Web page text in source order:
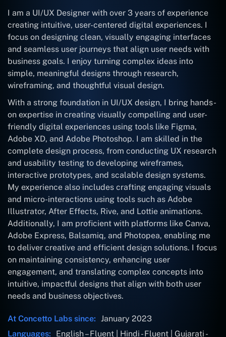
I am a UI/UX Designer with over 3 years of experience
creating intuitive, user-centered digital experiences. I
focus on designing clean, visually engaging interfaces
and seamless user journeys that align user needs with
business goals. I enjoy turning complex ideas into
simple, meaningful designs through research,
wireframing, and thoughtful visual design.
With a strong foundation in UI/UX design, I bring hands-
on expertise in creating visually compelling and user-
friendly digital experiences using tools like Figma,
Adobe XD, and Adobe Photoshop. I am skilled in the
complete design process, from conducting UX research
and usability testing to developing wireframes,
interactive prototypes, and scalable design systems.
My experience also includes crafting engaging visuals
and micro-interactions using tools such as Adobe
Illustrator, After Effects, Rive, and Lottie animations.
Additionally, I am proficient with platforms like Canva,
Adobe Express, Balsamiq, and Photopea, enabling me
to deliver creative and efficient design solutions. I focus
on maintaining consistency, enhancing user
engagement, and translating complex concepts into
intuitive, impactful designs that align with both user
needs and business objectives.
At Concetto Labs since: January 2023
Languages:
English – Fluent | Hindi - Fluent | Gujarati -